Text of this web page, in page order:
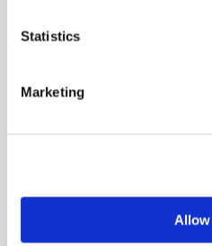
Statistics
Marketing